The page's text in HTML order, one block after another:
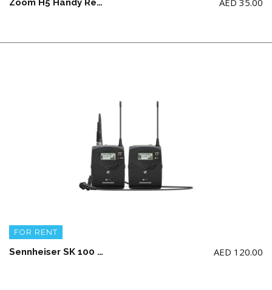
Zoom H5 Handy Recorder with Interchangeable Mic. System ( NO AA BATTERY & SD CARD. NOTE: required 2gb – 16gb SDHC only) AED 35.00
FOR RENT
Sennheiser SK 100 G4 Wireless Microphone System Mono Only (AA Battery not Included) AED 120.00